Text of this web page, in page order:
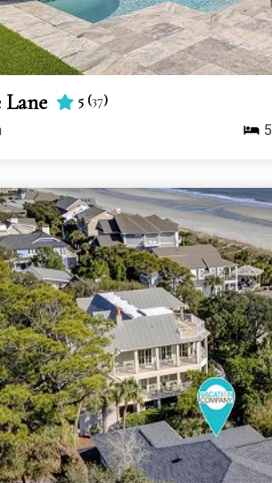
Lane 5 (37)
5